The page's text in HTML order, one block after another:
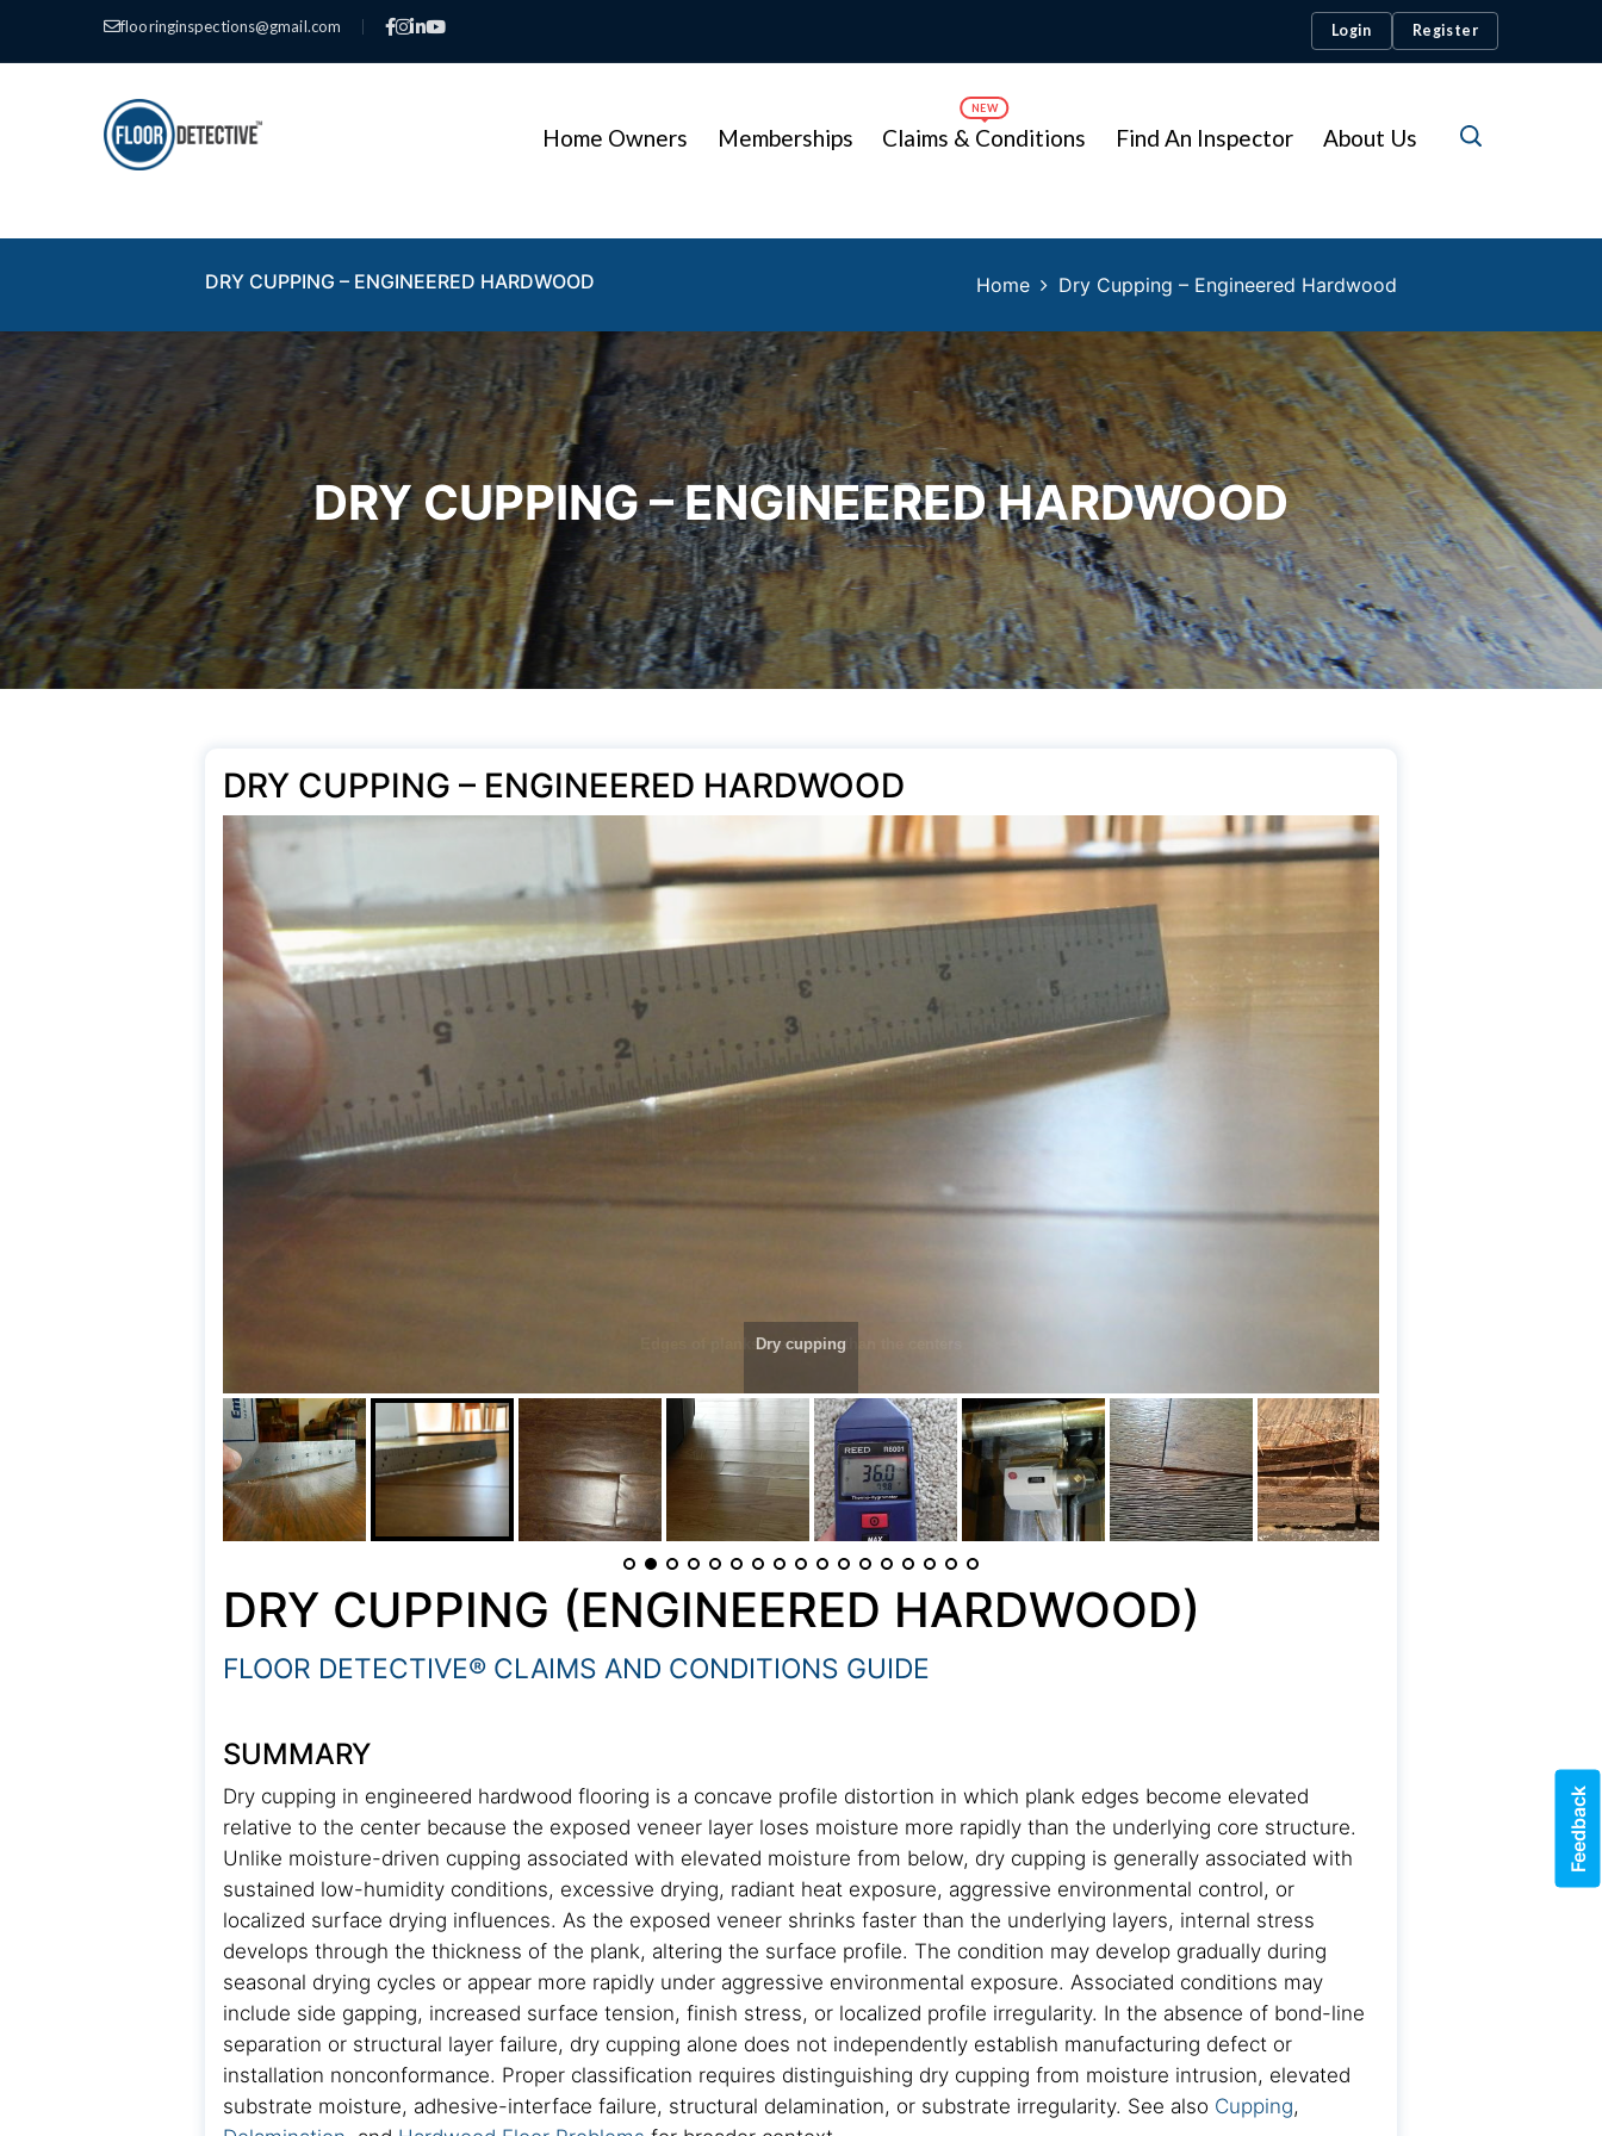
flooringinspections@gmail.com | Login Register
Home Owners Memberships Claims & Conditions Find An Inspector About Us
DRY CUPPING – ENGINEERED HARDWOOD Home Dry Cupping – Engineered Hardwood
DRY CUPPING – ENGINEERED HARDWOOD
DRY CUPPING – ENGINEERED HARDWOOD
Dry cupping
DRY CUPPING (ENGINEERED HARDWOOD)
FLOOR DETECTIVE® CLAIMS AND CONDITIONS GUIDE
SUMMARY
Dry cupping in engineered hardwood flooring is a concave profile distortion in which plank edges become elevated
relative to the center because the exposed veneer layer loses moisture more rapidly than the underlying core structure.
Unlike moisture-driven cupping associated with elevated moisture from below, dry cupping is generally associated with
sustained low-humidity conditions, excessive drying, radiant heat exposure, aggressive environmental control, or
localized surface drying influences. As the exposed veneer shrinks faster than the underlying layers, internal stress
develops through the thickness of the plank, altering the surface profile. The condition may develop gradually during
seasonal drying cycles or appear more rapidly under aggressive environmental exposure. Associated conditions may
include side gapping, increased surface tension, finish stress, or localized profile irregularity. In the absence of bond-line
separation or structural layer failure, dry cupping alone does not independently establish manufacturing defect or
installation nonconformance. Proper classification requires distinguishing dry cupping from moisture intrusion, elevated
substrate moisture, adhesive-interface failure, structural delamination, or substrate irregularity. See also Cupping,
Feedback